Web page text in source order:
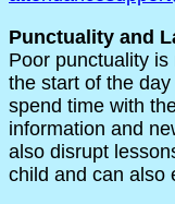
Punctuality and
Poor punctuality
the start of the
spend time with
information and
also disrupt
child and can also